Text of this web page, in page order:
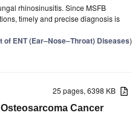
rhinosinusitis. Since MSFB
timely and precise diagnosis is
ENT (Ear–Nose–Throat) Diseases)
25 pages, 6398 KB
Cancer